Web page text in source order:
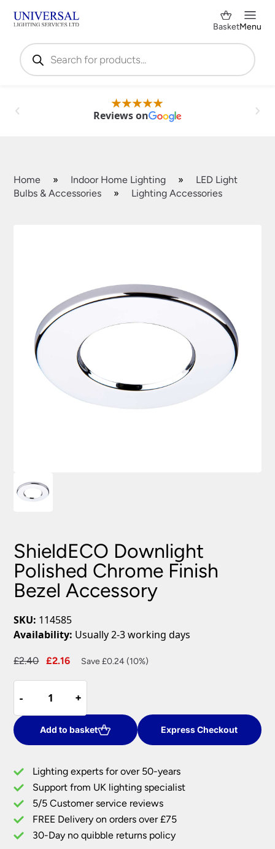
Products
search
BasketMenu
Reviews on
Home » Indoor Home Lighting »
LED Light
Bulbs & Accessories
» Lighting Accessories
ShieldECO Downlight
Polished Chrome Finish
Bezel Accessory
SKU: 114585
Availability: Usually 2-3 working days
£2.40
Original
£2.40.
£2.16
Current
£2.16.
Save £0.24 (10%)
-
-
Downlight
Polished
Chrome
Finish
Accessory
quantity
+
+
Add to basket Express Checkout
Lighting experts for over 50-years
Support from UK lighting specialist
5/5 Customer service reviews
FREE Delivery on orders over £75
30-Day no quibble returns policy